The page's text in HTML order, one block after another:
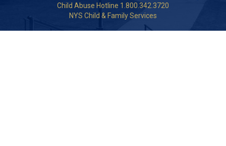
Child Abuse Hotline 1.800.342.3720
NYS Child & Family Services